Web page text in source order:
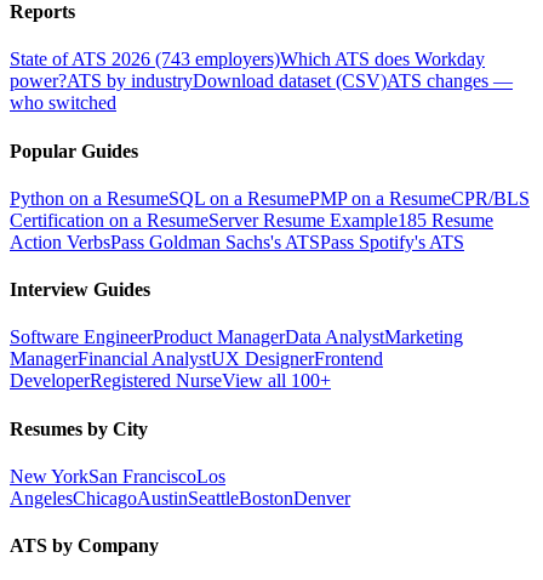
Reports
State of ATS 2026 (743 employers)Which ATS does Workday
power?ATS by industryDownload dataset (CSV)ATS changes —
who switched
Popular Guides
Python on a ResumeSQL on a ResumePMP on a ResumeCPR/BLS
Certification on a ResumeServer Resume Example185 Resume
Action VerbsPass Goldman Sachs's ATSPass Spotify's ATS
Interview Guides
Software EngineerProduct ManagerData AnalystMarketing
ManagerFinancial AnalystUX DesignerFrontend
DeveloperRegistered NurseView all 100+
Resumes by City
New YorkSan FranciscoLos
AngelesChicagoAustinSeattleBostonDenver
ATS by Company